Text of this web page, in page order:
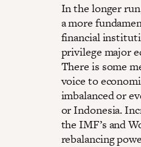
In the longer
a more
financial
privilege major
There is some
voice to
imbalanced or
or Indonesia.
the IMF’s and
rebalancing